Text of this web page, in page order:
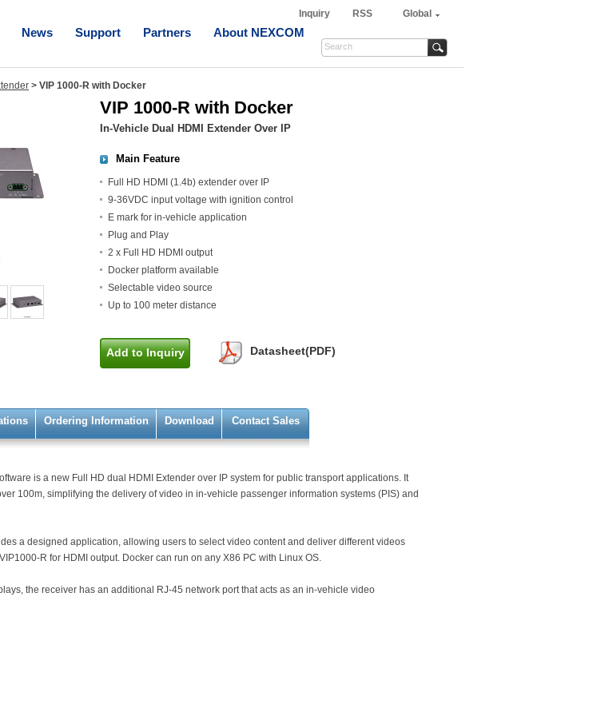
Inquiry RSS Global
News Support Partners About NEXCOM
> VIP 1000-R with Docker
VIP 1000-R with Docker
In-Vehicle Dual HDMI Extender Over IP
Main Feature
Full HD HDMI (1.4b) extender over IP
9-36VDC input voltage with ignition control
E mark for in-vehicle application
Plug and Play
2 x Full HD HDMI output
Docker platform available
Selectable video source
Up to 100 meter distance
Add to Inquiry Datasheet(PDF)
Ordering Information Download Contact Sales
is a new Full HD dual HDMI Extender over IP system for public transport applications. It
100m, simplifying the delivery of video in in-vehicle passenger information systems (PIS) and
a designed application, allowing users to select video content and deliver different videos
R for HDMI output. Docker can run on any X86 PC with Linux OS.
the receiver has an additional RJ-45 network port that acts as an in-vehicle video